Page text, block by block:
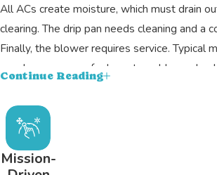
All ACs create moisture, which must drain
clearing. The drip pan needs cleaning and a
Finally, the blower requires service. Typical
may be necessary for long-term blower
Extends AC life
Lowers cooling costs
Continue Reading
Mission-